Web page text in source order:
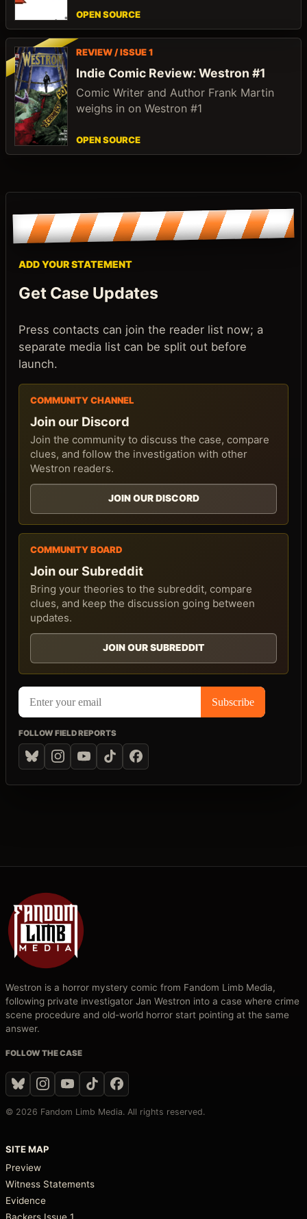
OPEN SOURCE
REVIEW / ISSUE 1
Indie Comic Review: Westron #1
Comic Writer and Author Frank Martin
weighs in on Westron #1
OPEN SOURCE
ADD YOUR STATEMENT
Get Case Updates
Press contacts can join the reader list now; a
separate media list can be split out before
launch.
COMMUNITY CHANNEL
Join our Discord
Join the community to discuss the case, compare
clues, and follow the investigation with other
Westron readers.
JOIN OUR DISCORD
COMMUNITY BOARD
Join our Subreddit
Bring your theories to the subreddit, compare
clues, and keep the discussion going between
updates.
JOIN OUR SUBREDDIT
FOLLOW FIELD REPORTS
Westron is a horror mystery comic from Fandom Limb Media,
following private investigator Jan Westron into a case where crime
scene procedure and old-world horror start pointing at the same
answer.
FOLLOW THE CASE
© 2026 Fandom Limb Media. All rights reserved.
SITE MAP
Preview
Witness Statements
Evidence